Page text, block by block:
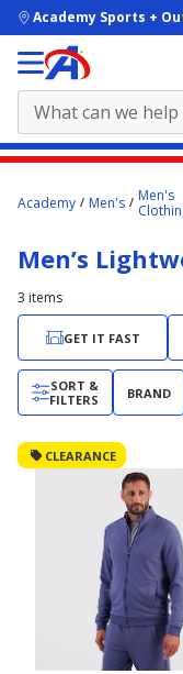
skip to main content
Academy Sports +
content
here.
Academy Men's
Men's
Men’s
3 items
GET IT FAST
SORT &
FILTERS
BRAND
CLEARANCE